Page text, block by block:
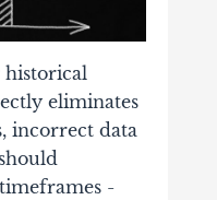
eliminates
incorrect data
-